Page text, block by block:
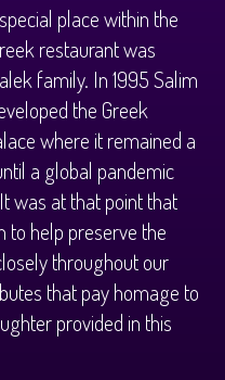
place within the
restaurant was
family. In 1995 Salim
the Greek
where it remained a
a global pandemic
was at that point that
to help preserve the
throughout our
that pay homage to
provided in this